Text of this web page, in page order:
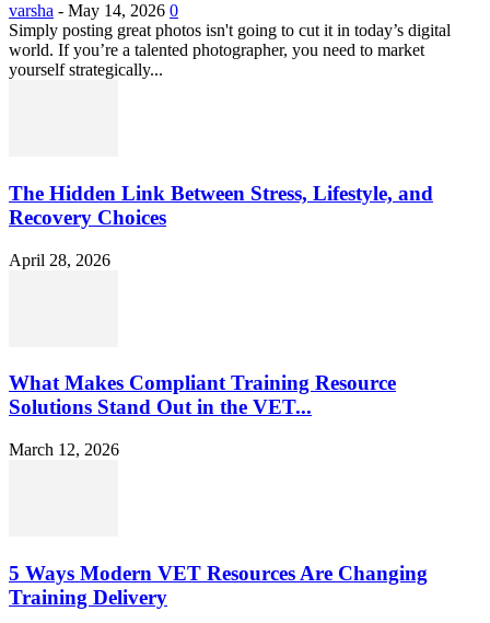
varsha - May 14, 2026 0
Simply posting great photos isn't going to cut it in today’s digital
world. If you’re a talented photographer, you need to market
yourself strategically...
The Hidden Link Between Stress, Lifestyle, and
Recovery Choices
April 28, 2026
What Makes Compliant Training Resource
Solutions Stand Out in the VET...
March 12, 2026
5 Ways Modern VET Resources Are Changing
Training Delivery